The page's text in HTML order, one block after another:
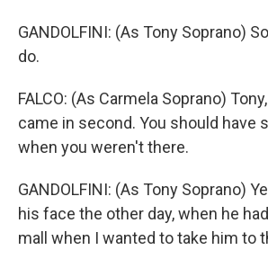
GANDOLFINI: (As Tony Soprano)
do.
FALCO: (As Carmela Soprano)
came in second. You should have
when you weren't there.
GANDOLFINI: (As Tony Soprano)
his face the other day, when he
mall when I wanted to take him to